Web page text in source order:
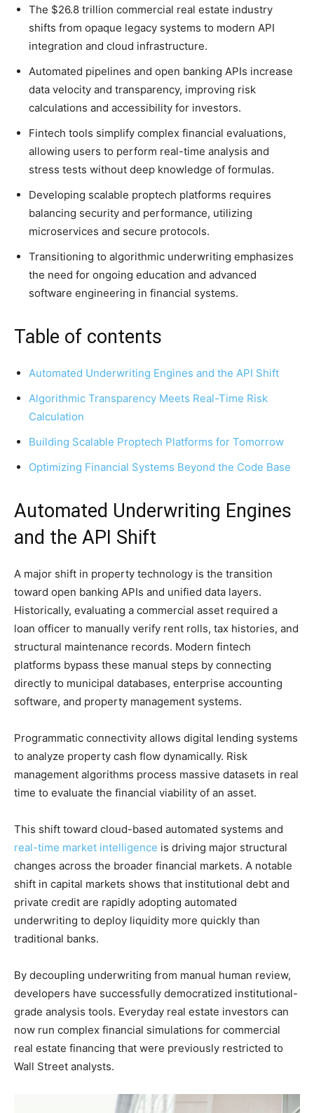
The $26.8 trillion commercial real estate industry
shifts from opaque legacy systems to modern API
integration and cloud infrastructure.
Automated pipelines and open banking APIs increase
data velocity and transparency, improving risk
calculations and accessibility for investors.
Fintech tools simplify complex financial evaluations,
allowing users to perform real-time analysis and
stress tests without deep knowledge of formulas.
Developing scalable proptech platforms requires
balancing security and performance, utilizing
microservices and secure protocols.
Transitioning to algorithmic underwriting emphasizes
the need for ongoing education and advanced
software engineering in financial systems.
Table of contents
Automated Underwriting Engines and the API Shift
Algorithmic Transparency Meets Real-Time Risk
Calculation
Building Scalable Proptech Platforms for Tomorrow
Optimizing Financial Systems Beyond the Code Base
Automated Underwriting Engines
and the API Shift
A major shift in property technology is the transition
toward open banking APIs and unified data layers.
Historically, evaluating a commercial asset required a
loan officer to manually verify rent rolls, tax histories, and
structural maintenance records. Modern fintech
platforms bypass these manual steps by connecting
directly to municipal databases, enterprise accounting
software, and property management systems.
Programmatic connectivity allows digital lending systems
to analyze property cash flow dynamically. Risk
management algorithms process massive datasets in real
time to evaluate the financial viability of an asset.
This shift toward cloud-based automated systems and
real-time market intelligence is driving major structural
changes across the broader financial markets. A notable
shift in capital markets shows that institutional debt and
private credit are rapidly adopting automated
underwriting to deploy liquidity more quickly than
traditional banks.
By decoupling underwriting from manual human review,
developers have successfully democratized institutional-
grade analysis tools. Everyday real estate investors can
now run complex financial simulations for commercial
real estate financing that were previously restricted to
Wall Street analysts.